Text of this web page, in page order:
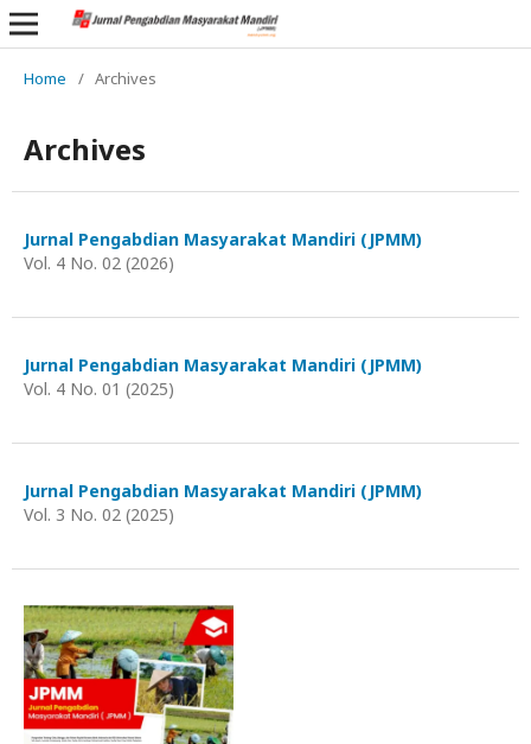
Home / Archives
Archives
Jurnal Pengabdian Masyarakat Mandiri (JPMM)
Vol. 4 No. 02 (2026)
Jurnal Pengabdian Masyarakat Mandiri (JPMM)
Vol. 4 No. 01 (2025)
Jurnal Pengabdian Masyarakat Mandiri (JPMM)
Vol. 3 No. 02 (2025)